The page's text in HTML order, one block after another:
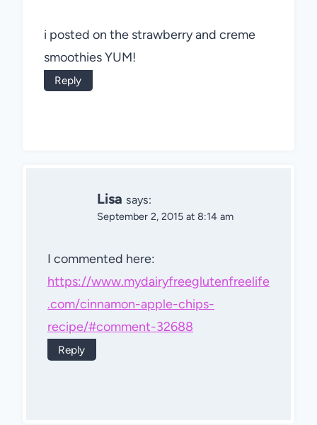
i posted on the strawberry and creme
smoothies YUM!
Reply
Lisa says:
September 2, 2015 at 8:14 am
I commented here:
https://www.mydairyfreeglutenfreelife
.com/cinnamon-apple-chips-
recipe/#comment-32688
Reply